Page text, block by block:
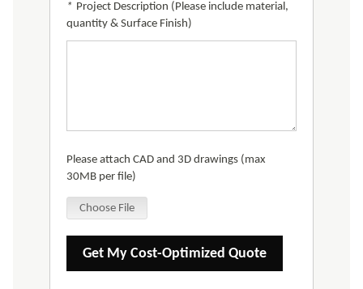
* Project Description (Please include material,
quantity & Surface Finish)
Please attach CAD and 3D drawings (max
30MB per file)
Choose File
Get My Cost-Optimized Quote